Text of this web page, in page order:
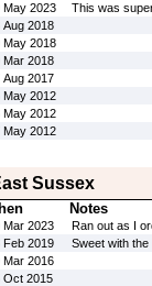
May 2023
This was
Aug 2018
May 2018
Mar 2018
Aug 2017
May 2012
May 2012
May 2012
Sussex
Notes
Mar 2023
Ran out as I
Feb 2019
Sweet with
Mar 2016
Oct 2015